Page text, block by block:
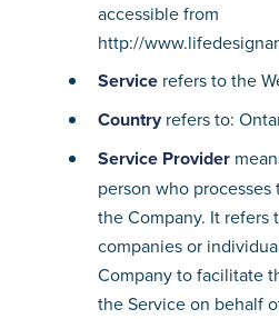
accessible from
http://
Service refers to the
Countryrefers to:
Service Provider
person who
the Company. It refers
companies or
Company to facilitate
the Service on behalf